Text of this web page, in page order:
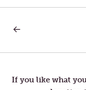
Post
navigation
If you like what